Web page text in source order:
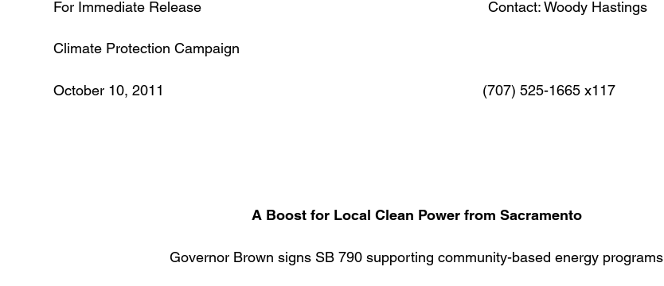
For Immediate Release Contact: Woody Hastings
Climate Protection Campaign
October 10, 2011 (707) 525-1665 x117
A Boost for Local Clean Power from Sacramento
Governor Brown signs SB 790 supporting community-based energy programs